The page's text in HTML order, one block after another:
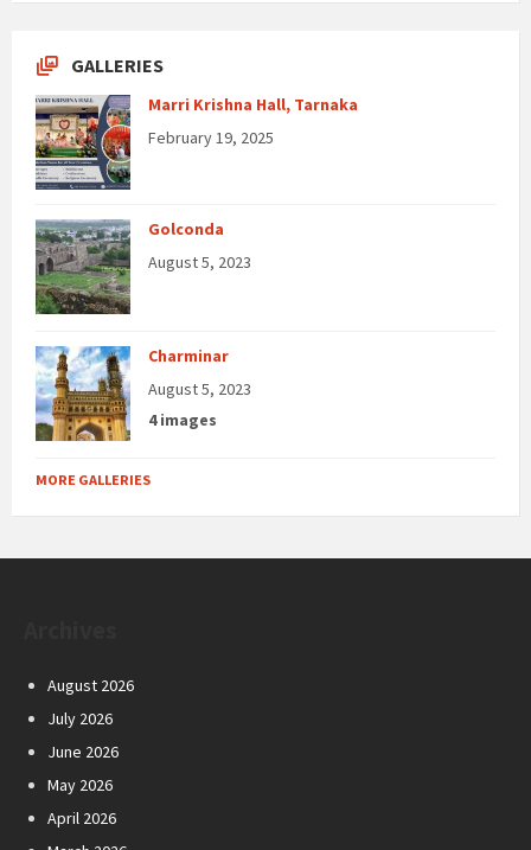
GALLERIES
Marri Krishna Hall, Tarnaka
February 19, 2025
Golconda
August 5, 2023
Charminar
August 5, 2023
4 images
MORE GALLERIES
August 2026
July 2026
June 2026
May 2026
April 2026